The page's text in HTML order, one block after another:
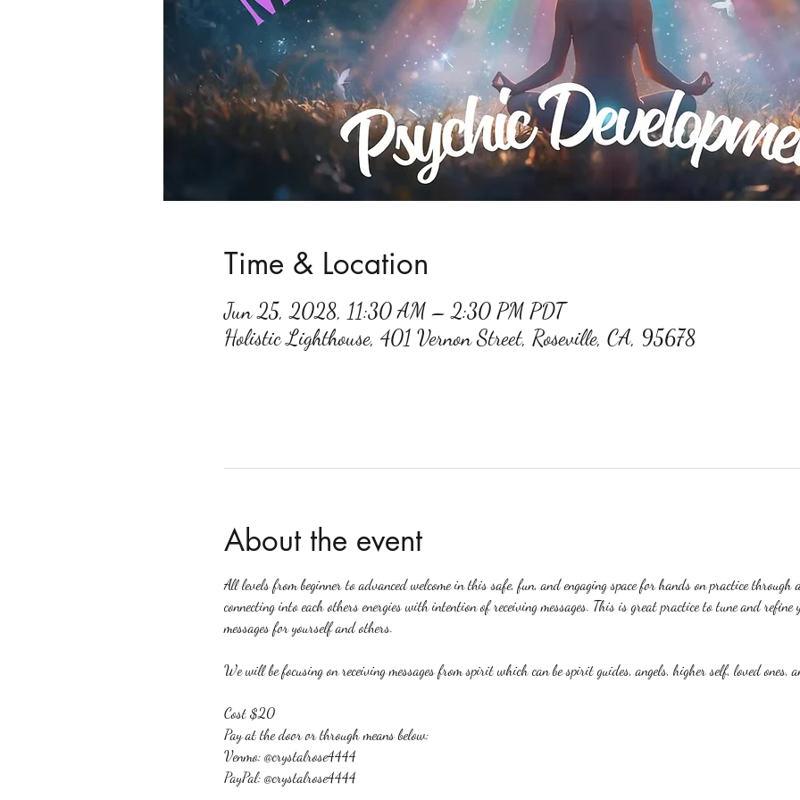
Time & Location
Jun 25, 2028, 11:30 AM – 2:30 PM PDT
Holistic Lighthouse, 401 Vernon Street, Roseville, CA, 95678
About the event
All levels from beginner to advanced welcome in this safe, fun, and engaging space for hands on practice
connecting into each others energies with intention of receiving messages. This is great practice to tune and refine
messages for yourself and others.
We will be focusing on receiving messages from spirit which can be spirit guides, angels, higher self, loved ones,
Cost $20
Pay at the door or through means below:
Venmo: @crystalrose4444
PayPal: @crystalrose4444